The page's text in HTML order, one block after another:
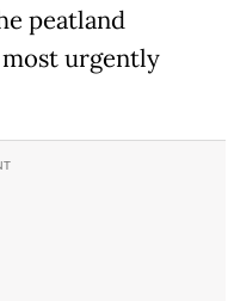
peatland
urgently